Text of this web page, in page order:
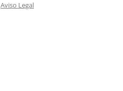
Aviso Legal